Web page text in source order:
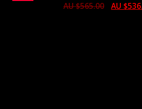
AU $565.00 AU $